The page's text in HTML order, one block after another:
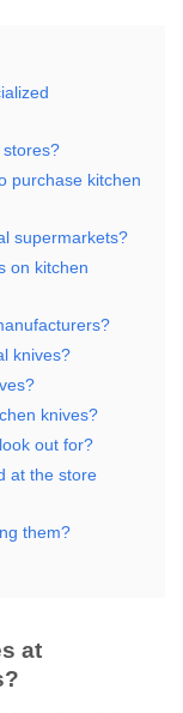
purchase kitchen
supermarkets?
on kitchen
knives?
knives?
out for?
at the store
them?
at